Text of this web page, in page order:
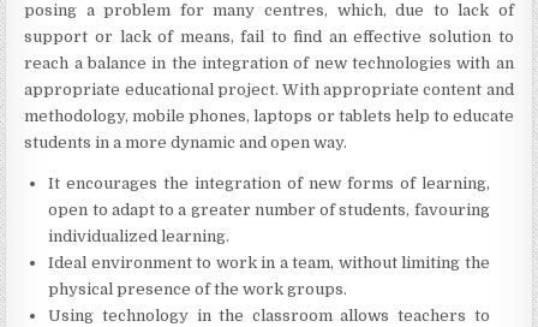
posing a problem for many centres, which, due to lack of
support or lack of means, fail to find an effective solution to
reach a balance in the integration of new technologies with an
appropriate educational project. With appropriate content and
methodology, mobile phones, laptops or tablets help to educate
students in a more dynamic and open way.
It encourages the integration of new forms of learning,
open to adapt to a greater number of students, favouring
individualized learning.
Ideal environment to work in a team, without limiting the
physical presence of the work groups.
Using technology in the classroom allows teachers to